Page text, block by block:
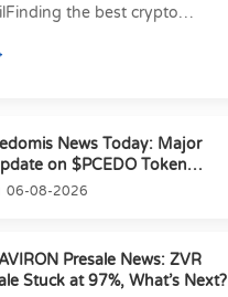
the best crypto
News Today: Major
on $PCEDO Token
06-08-2026
Presale News: ZVR
Stuck at 97%, What’s Next?